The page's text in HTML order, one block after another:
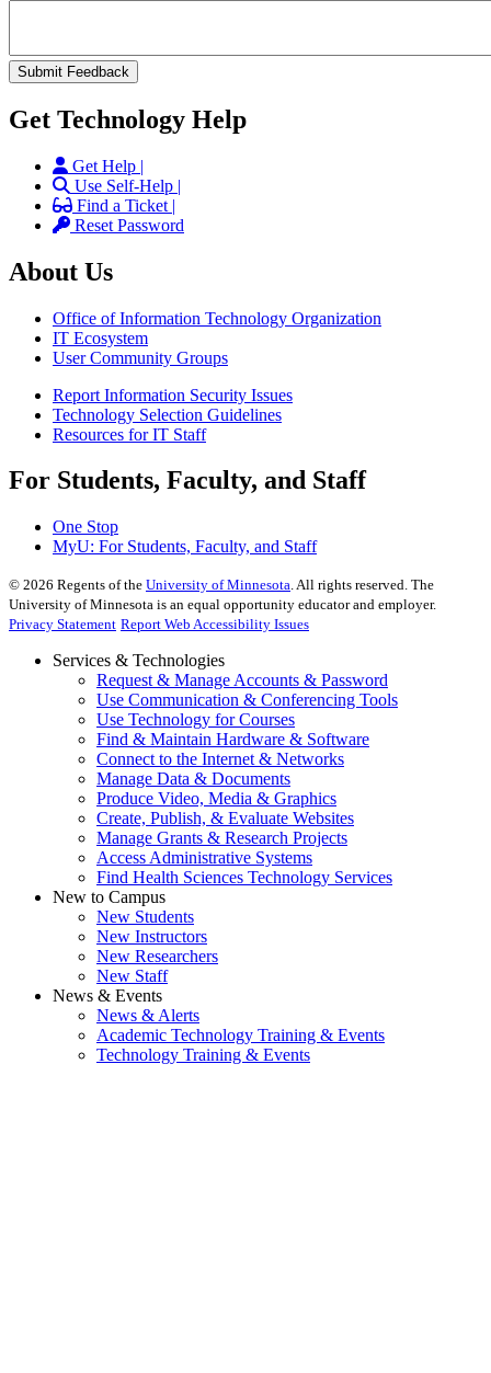
Get Technology Help
Get Help |
Use Self-Help |
Find a Ticket |
Reset Password
About Us
Office of Information Technology Organization
IT Ecosystem
User Community Groups
Report Information Security Issues
Technology Selection Guidelines
Resources for IT Staff
For Students, Faculty, and Staff
One Stop
MyU: For Students, Faculty, and Staff
© 2026 Regents of the University of Minnesota. All rights reserved. The
University of Minnesota is an equal opportunity educator and employer.
Privacy Statement Report Web Accessibility Issues
Services & Technologies
Request & Manage Accounts & Password
Use Communication & Conferencing Tools
Use Technology for Courses
Find & Maintain Hardware & Software
Connect to the Internet & Networks
Manage Data & Documents
Produce Video, Media & Graphics
Create, Publish, & Evaluate Websites
Manage Grants & Research Projects
Access Administrative Systems
Find Health Sciences Technology Services
New to Campus
New Students
New Instructors
New Researchers
New Staff
News & Events
News & Alerts
Academic Technology Training & Events
Technology Training & Events